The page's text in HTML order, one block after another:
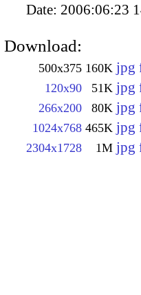
Date: 2006:06:23
Download:
500x375 160K jpg
120x90 51K jpg
266x200 80K jpg
1024x768 465K jpg
2304x1728 1M jpg